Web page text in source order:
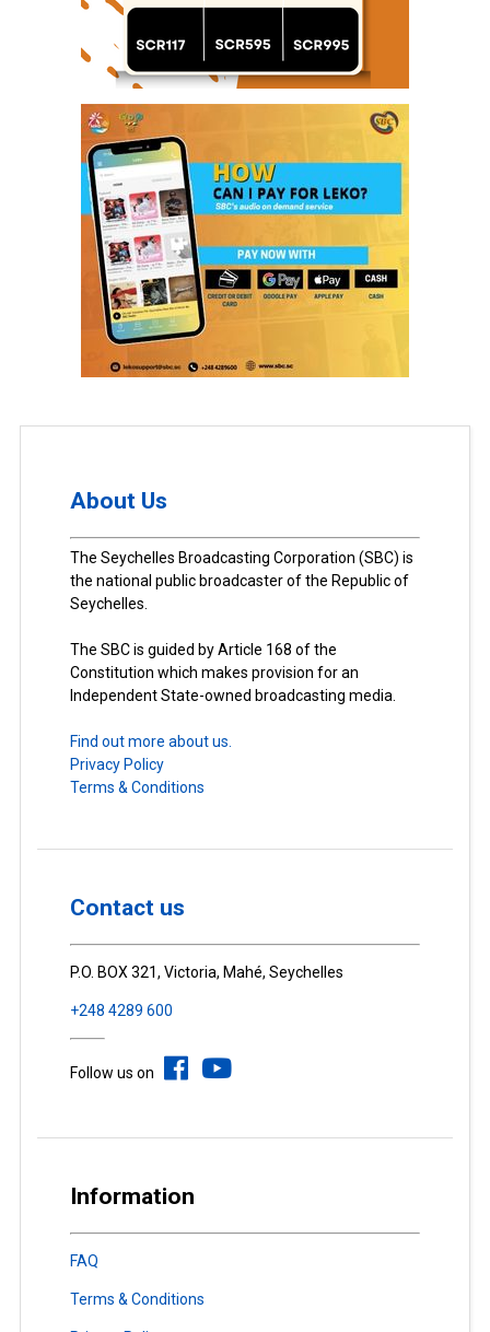
About Us
The Seychelles Broadcasting Corporation (SBC) is
the national public broadcaster of the Republic of
Seychelles.
The SBC is guided by Article 168 of the
Constitution which makes provision for an
Independent State-owned broadcasting media.
Find out more about us.
Privacy Policy
Terms & Conditions
Contact us
P.O. BOX 321, Victoria, Mahé, Seychelles
+248 4289 600
Follow us on
Information
FAQ
Terms & Conditions